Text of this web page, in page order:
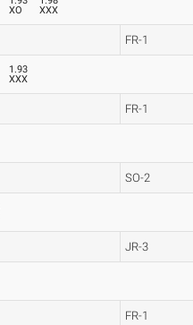
XO
XXX
FR-1
1.93
XXX
FR-1
SO-2
JR-3
FR-1